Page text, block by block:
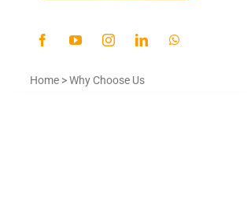
Home >Why Choose Us